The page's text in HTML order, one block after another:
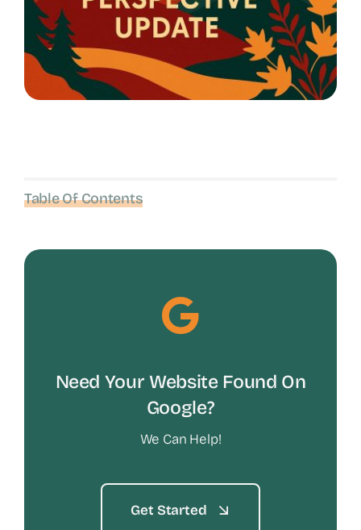
Table Of Contents
Need Your Website Found On
Google?
We Can Help!
Get Started